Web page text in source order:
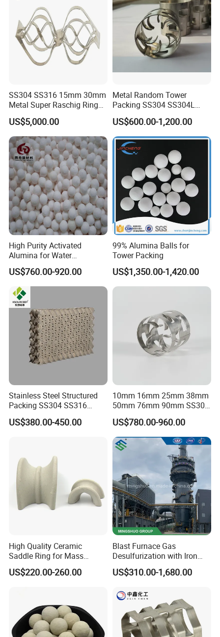
SS304 SS316 15mm 30mm
Metal Super Raschig Ring
Price
US$5,000.00
Metal Random Tower
Packing SS304 SS304L
SS316 SS316L Metal Pall
Ring for Chemical Industry
US$600.00-1,200.00
High Purity Activated
Alumina for Water
Treatment
US$760.00-920.00
99% Alumina Balls for
Tower Packing
US$1,350.00-1,420.00
Stainless Steel Structured
Packing SS304 SS316
Metal Corrugated Plate
Packing Factory Price for
US$380.00-450.00
10mm 16mm 25mm 38mm
50mm 76mm 90mm SS304
SS316L Metal Pall Ring
Random Packing
US$780.00-960.00
High Quality Ceramic
Saddle Ring for Mass
Transfer Ceramic Intalox
US$220.00-260.00
Blast Furnace Gas
Desulfurization with Iron
Hydroxide Desulfurizer
US$310.00-1,680.00